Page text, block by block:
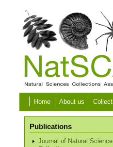
Home About us
Publications
Journal of Natural Science